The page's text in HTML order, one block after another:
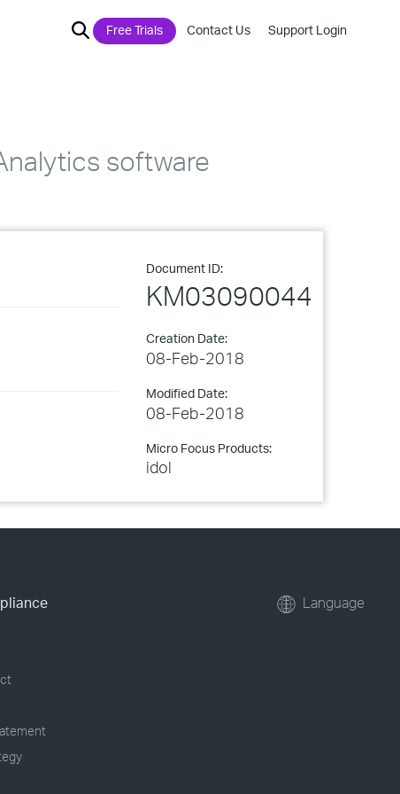
Free Trials Contact Us Support Login
software
Document ID:
KM03090044
Creation Date:
08-Feb-2018
Modified Date:
08-Feb-2018
Micro Focus Products:
idol
Language